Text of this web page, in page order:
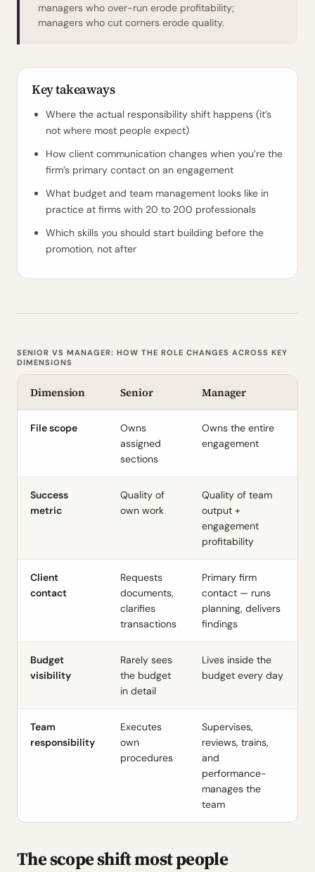
managers who over-run erode profitability;
managers who cut corners erode quality.
Key takeaways
Where the actual responsibility shift happens (it’s
not where most people expect)
How client communication changes when you’re the
firm’s primary contact on an engagement
What budget and team management looks like in
practice at firms with 20 to 200 professionals
Which skills you should start building before the
promotion, not after
SENIOR VS MANAGER: HOW THE ROLE CHANGES ACROSS KEY
DIMENSIONS
Dimension Senior Manager
File scope
Owns
assigned
sections
Owns the entire
engagement
Success
metric
Quality of
own work
Quality of team
output +
engagement
profitability
Client
contact
Requests
documents,
clarifies
transactions
Primary firm
contact — runs
planning, delivers
findings
Budget
visibility
Rarely sees
the budget
in detail
Lives inside the
budget every day
Team
responsibility
Executes
own
procedures
Supervises,
reviews, trains,
and
performance-
manages the
team
The scope shift most people